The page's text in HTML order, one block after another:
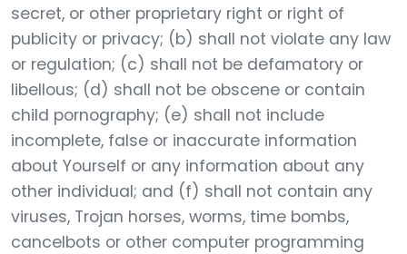
secret, or other proprietary right or right of
publicity or privacy; (b) shall not violate any law
or regulation; (c) shall not be defamatory or
libellous; (d) shall not be obscene or contain
child pornography; (e) shall not include
incomplete, false or inaccurate information
about Yourself or any information about any
other individual; and (f) shall not contain any
viruses, Trojan horses, worms, time bombs,
cancelbots or other computer programming